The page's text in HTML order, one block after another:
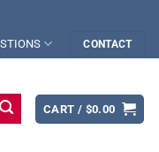
CONTACT
CART / $0.00